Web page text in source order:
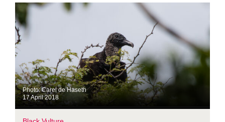
Photo: Carel de Haseth
17 April 2018